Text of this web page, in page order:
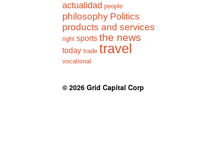
actualidad people
philosophy Politics
products and services
right sports the news
today trade travel
vocational
© 2026 Grid Capital Corp